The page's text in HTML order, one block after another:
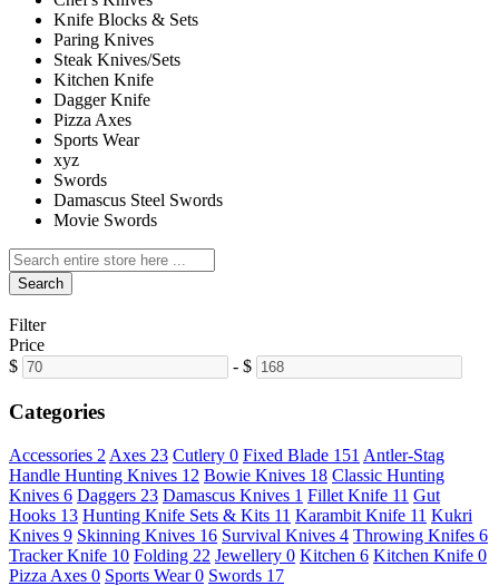
Knife Blocks & Sets
Paring Knives
Steak Knives/Sets
Kitchen Knife
Dagger Knife
Pizza Axes
Sports Wear
xyz
Swords
Damascus Steel Swords
Movie Swords
Search
Filter
Price
$
- $
Categories
Accessories 2 Axes 23 Cutlery 0 Fixed Blade 151 Antler-Stag
Handle Hunting Knives 12 Bowie Knives 18 Classic Hunting
Knives 6 Daggers 23 Damascus Knives 1 Fillet Knife 11 Gut
Hooks 13 Hunting Knife Sets & Kits 11 Karambit Knife 11 Kukri
Knives 9 Skinning Knives 16 Survival Knives 4 Throwing Knifes 6
Tracker Knife 10 Folding 22 Jewellery 0 Kitchen 6 Kitchen Knife 0
Pizza Axes 0 Sports Wear0 Swords 17